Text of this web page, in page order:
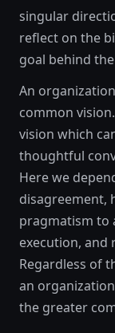
singular
reflect on the
goal behind
An
common
vision which
thoughtful
Here we
disagreement,
pragmatism to
execution, and
Regardless of
an
the greater